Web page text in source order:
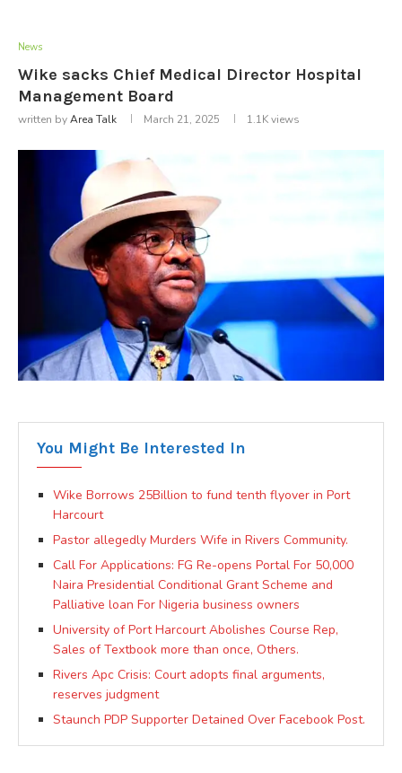
News
Wike sacks Chief Medical Director Hospital
Management Board
written byArea Talk March 21, 2025 1.1Kviews
You Might Be Interested In
Wike Borrows 25Billion to fund tenth flyover in Port
Harcourt
Pastor allegedly Murders Wife in Rivers Community.
Call For Applications: FG Re-opens Portal For 50,000
Naira Presidential Conditional Grant Scheme and
Palliative loan For Nigeria business owners
University of Port Harcourt Abolishes Course Rep,
Sales of Textbook more than once, Others.
Rivers Apc Crisis: Court adopts final arguments,
reserves judgment
Staunch PDP Supporter Detained Over Facebook Post.